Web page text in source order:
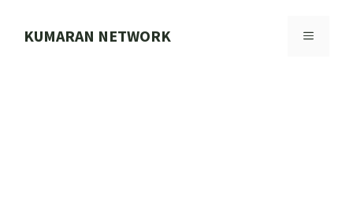
KUMARAN NETWORK MENU